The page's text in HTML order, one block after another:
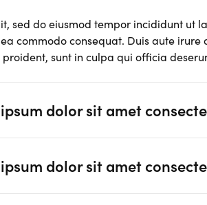
sed do eiusmod tempor incididunt
commodo consequat. Duis aute
sunt in culpa qui officia
dolor sit amet
dolor sit amet